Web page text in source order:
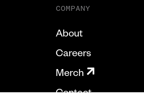
COMPANY
About
Careers
Merch
Contact